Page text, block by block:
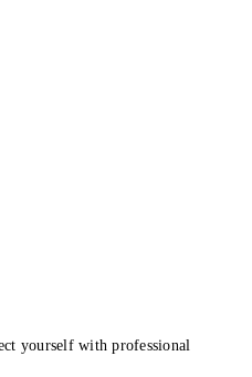
yourself with professional